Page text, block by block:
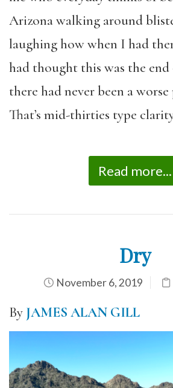
Arizona walking around
laughing how when I had
had thought this was the
there had never been a
That’s mid-thirties type
Read more...
Dry
November 6, 2019
By JAMES ALAN GILL